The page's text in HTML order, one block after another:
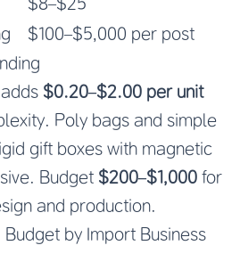
$100–$5,000 per post
$0.20–$2.00 per unit
Poly bags and simple
gift boxes with magnetic
Budget $200–$1,000 for
and production.
by Import Business